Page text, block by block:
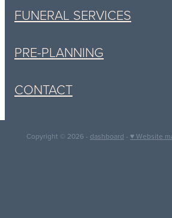
FUNERAL SERVICES
PRE-PLANNING
CONTACT
Copyright © 2026 - dashboard - ♥ Website